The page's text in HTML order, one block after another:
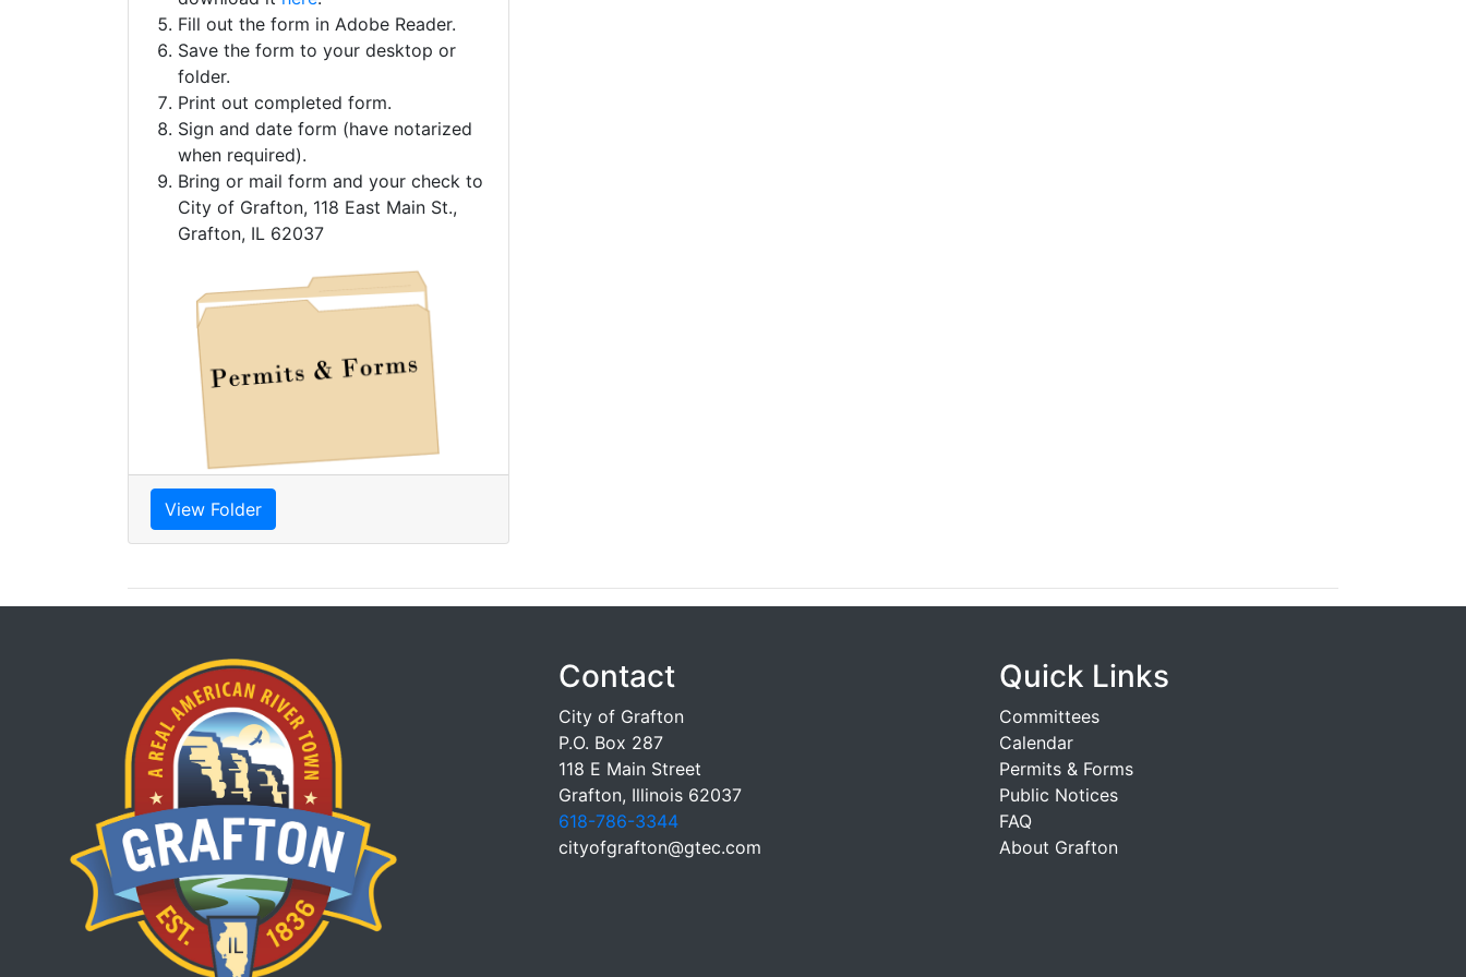
Fill out the form in Adobe Reader.
Save the form to your desktop or
folder.
Print out completed form.
Sign and date form (have notarized
when required).
Bring or mail form and your check to
City of Grafton, 118 East Main St.,
Grafton, IL 62037
View Folder
Contact
City of Grafton
P.O. Box 287
118 E Main Street
Grafton, Illinois 62037
618-786-3344
cityofgrafton@gtec.com
Quick Links
Committees
Calendar
Permits & Forms
Public Notices
FAQ
About Grafton